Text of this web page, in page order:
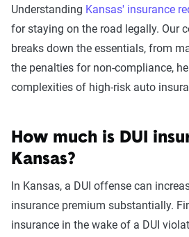
DUI
Driving with a suspended
Racing
At-fault accident - greater than
$2000
At-fault accident -
$1000-$2000
Understanding Kansas' insurance
for staying on the road legally. Our
breaks down the essentials, from
the penalties for non-compliance,
complexities of high-risk auto
How much is DUI
Kansas?
In Kansas, a DUI offense can
insurance premium substantially.
insurance in the wake of a DUI